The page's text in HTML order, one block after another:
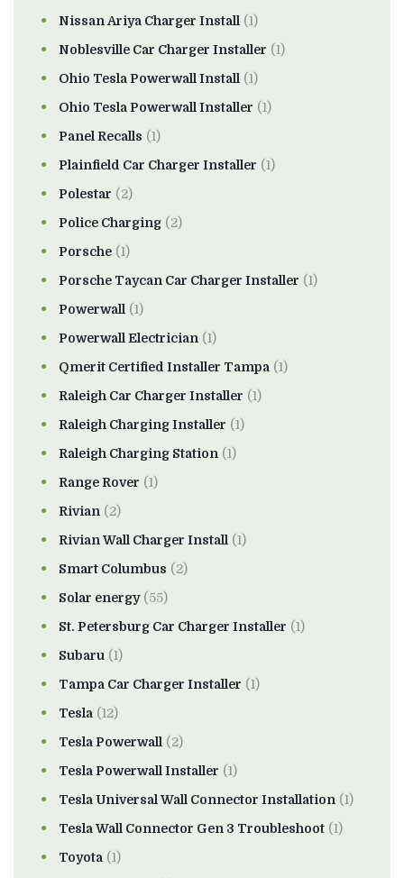
Nissan Ariya Charger Install (1)
Noblesville Car Charger Installer (1)
Ohio Tesla Powerwall Install (1)
Ohio Tesla Powerwall Installer (1)
Panel Recalls (1)
Plainfield Car Charger Installer (1)
Polestar (2)
Police Charging (2)
Porsche (1)
Porsche Taycan Car Charger Installer (1)
Powerwall (1)
Powerwall Electrician (1)
Qmerit Certified Installer Tampa (1)
Raleigh Car Charger Installer (1)
Raleigh Charging Installer (1)
Raleigh Charging Station (1)
Range Rover (1)
Rivian (2)
Rivian Wall Charger Install (1)
Smart Columbus (2)
Solar energy(55)
St. Petersburg Car Charger Installer (1)
Subaru (1)
Tampa Car Charger Installer (1)
Tesla (12)
Tesla Powerwall (2)
Tesla Powerwall Installer (1)
Tesla Universal Wall Connector Installation (1)
Tesla Wall Connector Gen 3 Troubleshoot (1)
Toyota (1)